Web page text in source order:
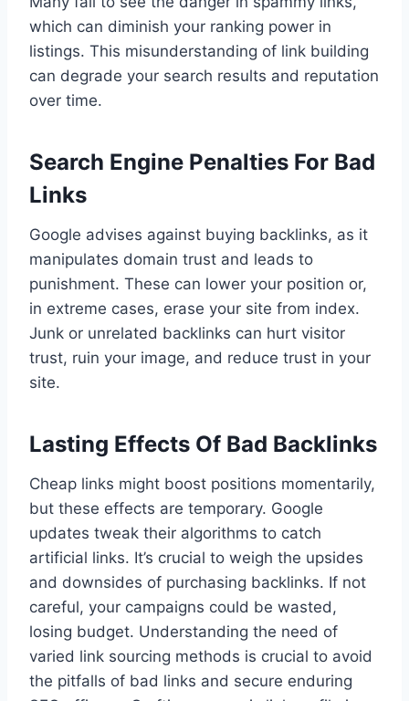
which can diminish your ranking power in
listings. This misunderstanding of link building
can degrade your search results and reputation
over time.
Search Engine Penalties For Bad
Links
Google advises against buying backlinks, as it
manipulates domain trust and leads to
punishment. These can lower your position or,
in extreme cases, erase your site from index.
Junk or unrelated backlinks can hurt visitor
trust, ruin your image, and reduce trust in your
site.
Lasting Effects Of Bad Backlinks
Cheap links might boost positions momentarily,
but these effects are temporary. Google
updates tweak their algorithms to catch
artificial links. It’s crucial to weigh the upsides
and downsides of purchasing backlinks. If not
careful, your campaigns could be wasted,
losing budget. Understanding the need of
varied link sourcing methods is crucial to avoid
the pitfalls of bad links and secure enduring